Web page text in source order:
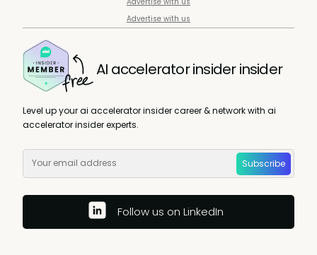
Advertise with us
AI accelerator insider insider
Level up your ai accelerator insider career & network with ai
accelerator insider experts.
Subscribe
Follow us on LinkedIn